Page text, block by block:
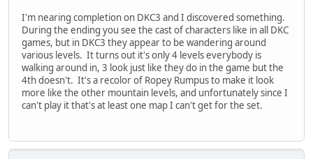
I'm nearing completion on DKC3 and I discovered something.
During the ending you see the cast of characters like in all DKC
games, but in DKC3 they appear to be wandering around
various levels. It turns out it's only 4 levels everybody is
walking around in, 3 look just like they do in the game but the
4th doesn't. It's a recolor of Ropey Rumpus to make it look
more like the other mountain levels, and unfortunately since I
can't play it that's at least one map I can't get for the set.